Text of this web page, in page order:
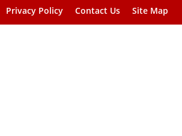
Privacy Policy Contact Us Site Map